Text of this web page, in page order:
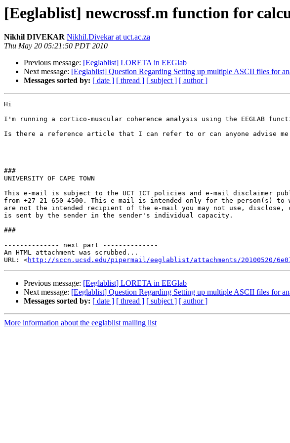
[Eeglablist] newcrossf.m function for
Nikhil DIVEKAR Nikhil.Divekar at uct.ac.za
Thu May 20 05:21:50 PDT 2010
Previous message: [Eeglablist] LORETA in EEGlab
Next message: [Eeglablist] Question Regarding Setting up multiple ASCII files for
Messages sorted by: [ date ] [ thread ] [ subject ] [ author ]
Hi
I'm running a cortico-muscular coherence analysis using the EEGLAB
Is there a reference article that I can refer to or can anyone advise
###
UNIVERSITY OF CAPE TOWN
This e-mail is subject to the UCT ICT policies and e-mail disclaimer
from +27 21 650 4500. This e-mail is intended only for the person(s)
are not the intended recipient of the e-mail you may not use,
is sent by the sender in the sender's individual capacity.
###
-------------- next part --------------
An HTML attachment was scrubbed...
URL: <http://sccn.ucsd.edu/pipermail/eeglablist/attachments/20100520/
Previous message: [Eeglablist] LORETA in EEGlab
Next message: [Eeglablist] Question Regarding Setting up multiple ASCII files for
Messages sorted by: [ date ] [ thread ] [ subject ] [ author ]
More information about the eeglablist mailing list